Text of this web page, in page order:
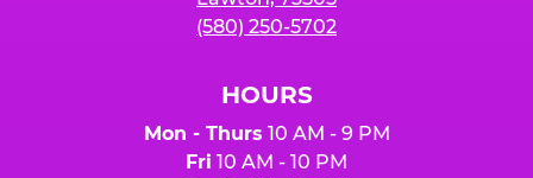
(580) 250-5702
HOURS
Mon - Thurs 10 AM - 9 PM
Fri 10 AM - 10 PM